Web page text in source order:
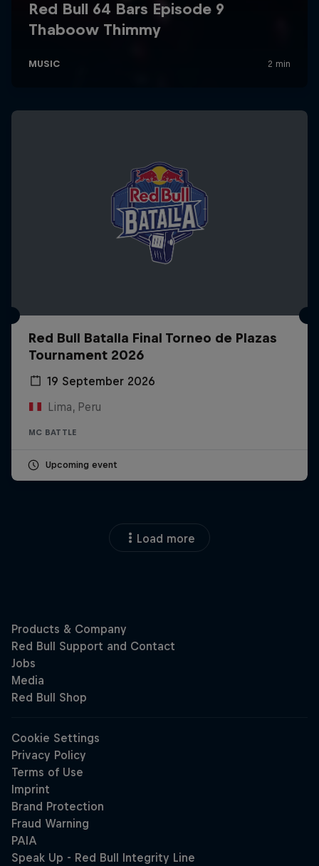
Red Bull Batalla Final Torneo de Plazas
Tournament 2026
19 September 2026
Lima, Peru
MC BATTLE
Upcoming event
Load more